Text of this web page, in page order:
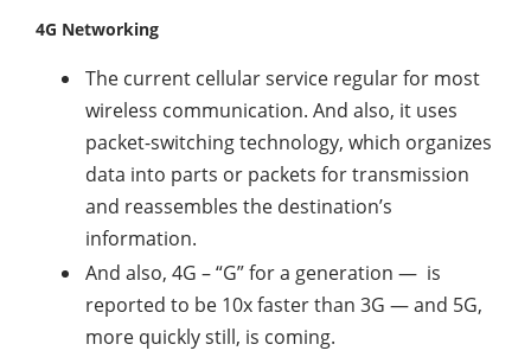
4G Networking
The current cellular service regular for most
wireless communication. And also, it uses
packet-switching technology, which organizes
data into parts or packets for transmission
and reassembles the destination’s
information.
And also, 4G – “G” for a generation — is
reported to be 10x faster than 3G — and 5G,
more quickly still, is coming.